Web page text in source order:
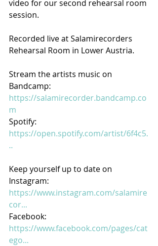
video for our second rehearsal room
session.
Recorded live at Salamirecorders
Rehearsal Room in Lower Austria.
Stream the artists music on
Bandcamp:
https://salamirecorder.bandcamp.co
m
Spotify:
https://open.spotify.com/artist/6f4c5.
..
Keep yourself up to date on
Instagram:
https://www.instagram.com/salamire
cor...
Facebook:
https://www.facebook.com/pages/cat
ego...